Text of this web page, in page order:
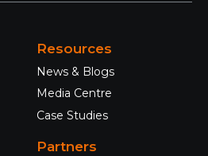
Resources
News & Blogs
Media Centre
Case Studies
Partners